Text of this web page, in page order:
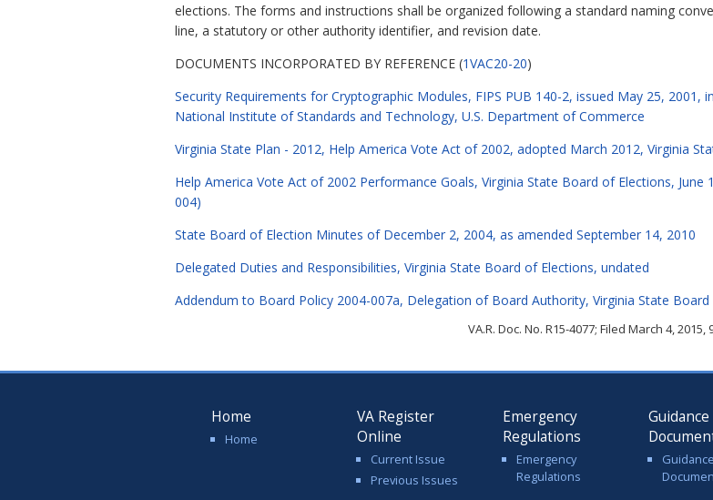
elections. The forms and instructions shall be organized following a standard naming
line, a statutory or other authority identifier, and revision date.
DOCUMENTS INCORPORATED BY REFERENCE (1VAC20-20)
Security Requirements for Cryptographic Modules, FIPS PUB 140-2, issued May 25,
National Institute of Standards and Technology, U.S. Department of Commerce
Virginia State Plan - 2012, Help America Vote Act of 2002, adopted March 2012, Virginia
Help America Vote Act of 2002 Performance Goals, Virginia State Board of Elections,
004)
State Board of Election Minutes of December 2, 2004, as amended September 14, 2010
Delegated Duties and Responsibilities, Virginia State Board of Elections, undated
Addendum to Board Policy 2004-007a, Delegation of Board Authority, Virginia State Board
VA.R. Doc. No. R15-4077; Filed March 4, 2015,
Home
Home
VA Register
Online
Current Issue
Previous Issues
Emergency
Regulations
Emergency
Regulations
Guidance
Guidance